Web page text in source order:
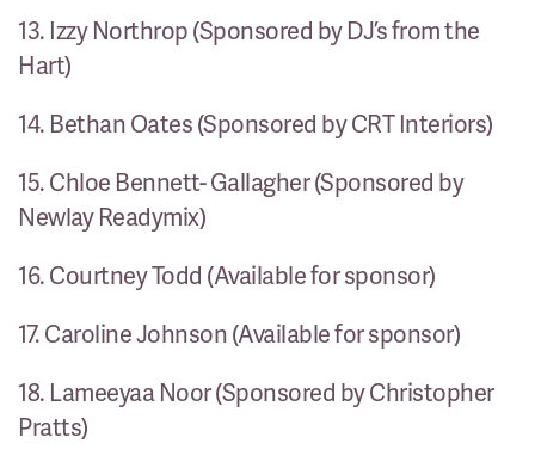
13. Izzy Northrop (Sponsored by DJ’s from the
Hart)
14. Bethan Oates (Sponsored by CRT Interiors)
15. Chloe Bennett- Gallagher (Sponsored by
Newlay Readymix)
16. Courtney Todd (Available for sponsor)
17. Caroline Johnson (Available for sponsor)
18. Lameeyaa Noor (Sponsored by Christopher
Pratts)